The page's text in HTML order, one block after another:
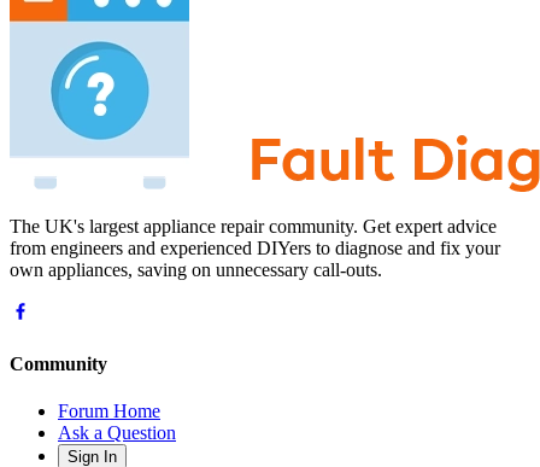
The UK's largest appliance repair community. Get expert advice
from engineers and experienced DIYers to diagnose and fix your
own appliances, saving on unnecessary call-outs.
Community
Forum Home
Ask a Question
Sign In